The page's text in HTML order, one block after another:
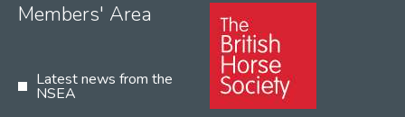
Members' Area
Latest news from the
NSEA